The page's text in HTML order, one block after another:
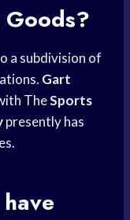
Goods?
a subdivision of
Gart
TheSports
presently has